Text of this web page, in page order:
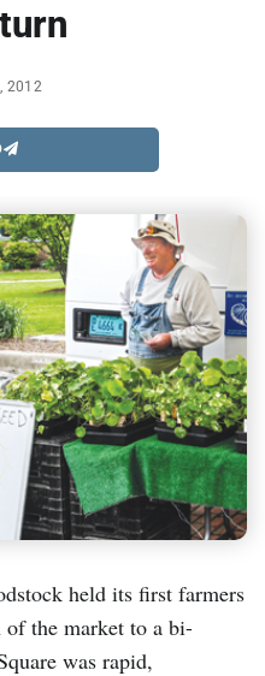
2012
held its first farmers
of the market to a bi-
was rapid,